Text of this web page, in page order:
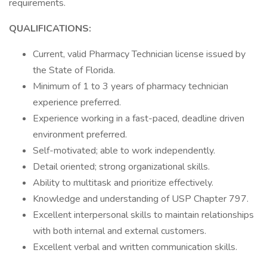
requirements.
QUALIFICATIONS:
Current, valid Pharmacy Technician license issued by
the State of Florida.
Minimum of 1 to 3 years of pharmacy technician
experience preferred.
Experience working in a fast-paced, deadline driven
environment preferred.
Self-motivated; able to work independently.
Detail oriented; strong organizational skills.
Ability to multitask and prioritize effectively.
Knowledge and understanding of USP Chapter 797.
Excellent interpersonal skills to maintain relationships
with both internal and external customers.
Excellent verbal and written communication skills.